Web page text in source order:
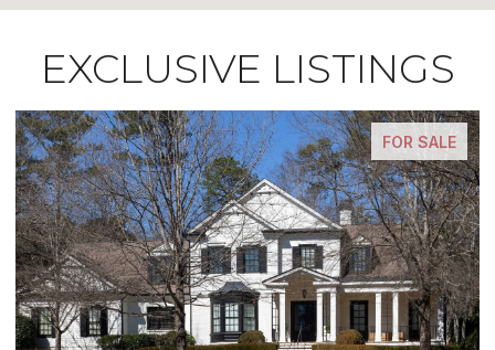
EXCLUSIVE LISTINGS
FOR SALE